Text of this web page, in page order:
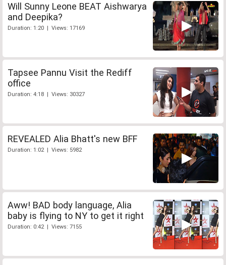
Will Sunny Leone BEAT Aishwarya
and Deepika?
Duration: 1:20 | Views: 17169
Tapsee Pannu Visit the Rediff
office
Duration: 4:18 | Views: 30327
REVEALED Alia Bhatt's new BFF
Duration: 1:02 | Views: 5982
Aww! BAD body language, Alia
baby is flying to NY to get it right
Duration: 0:42 | Views: 7155